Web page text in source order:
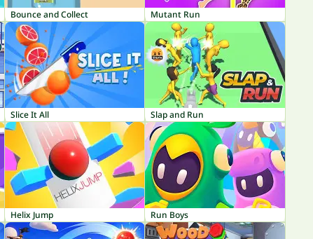
Bounce and Collect Mutant Run
Slice It All Slap and Run
Helix Jump Run Boys